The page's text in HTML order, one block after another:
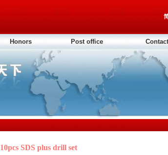
Honors Post office Contact
10pcs SDS plus drill set